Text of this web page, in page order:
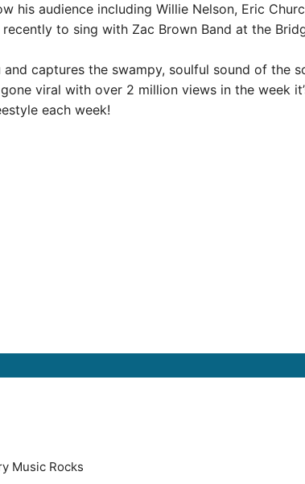
his audience including Willie Nelson, Eric
to sing with Zac Brown Band at the
captures the swampy, soulful sound of the
viral with over 2 million views in the week
each week!
Music Rocks